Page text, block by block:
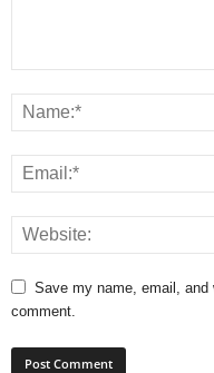
Save my name, email,
comment.